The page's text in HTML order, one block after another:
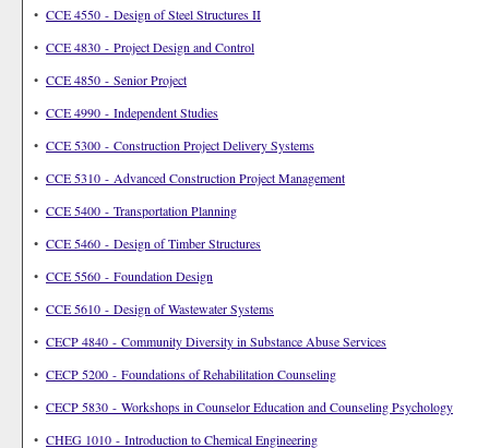
• CCE 4550 - Design of Steel Structures II
• CCE 4830 - Project Design and Control
• CCE 4850 - Senior Project
• CCE 4990 - Independent Studies
• CCE 5300 - Construction Project Delivery Systems
• CCE 5310 - Advanced Construction Project Management
• CCE 5400 - Transportation Planning
• CCE 5460 - Design of Timber Structures
• CCE 5560 - Foundation Design
• CCE 5610 - Design of Wastewater Systems
• CECP 4840 - Community Diversity in Substance Abuse Services
• CECP 5200 - Foundations of Rehabilitation Counseling
• CECP 5830 - Workshops in Counselor Education and Counseling Psychology
• CHEG 1010 - Introduction to Chemical Engineering